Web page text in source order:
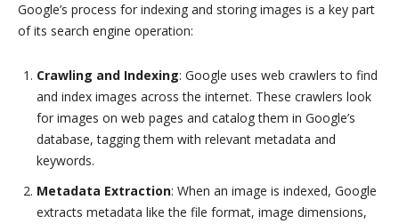
Google’s process for indexing and storing images is a key part
of its search engine operation:
Crawling and Indexing: Google uses web crawlers to find
and index images across the internet. These crawlers look
for images on web pages and catalog them in Google’s
database, tagging them with relevant metadata and
keywords.
Metadata Extraction: When an image is indexed, Google
extracts metadata like the file format, image dimensions,